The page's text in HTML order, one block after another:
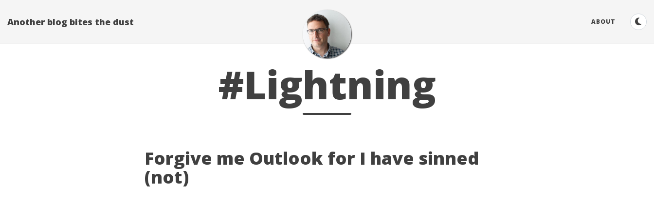
Another blog bites the dust ABOUT
#Lightning
Forgive me Outlook for I have sinned
(not)